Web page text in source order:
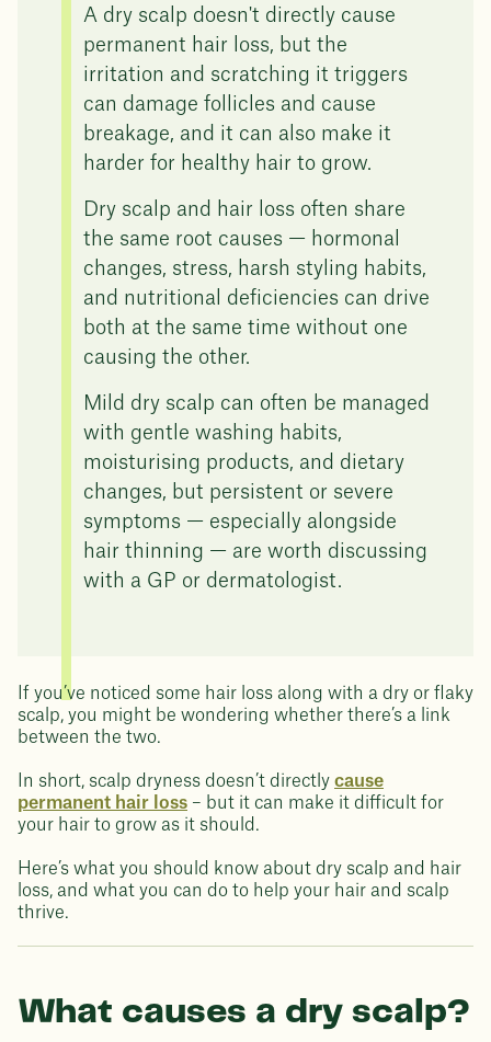
A dry scalp doesn't directly cause
permanent hair loss, but the
irritation and scratching it triggers
can damage follicles and cause
breakage, and it can also make it
harder for healthy hair to grow.
Dry scalp and hair loss often share
the same root causes — hormonal
changes, stress, harsh styling habits,
and nutritional deficiencies can drive
both at the same time without one
causing the other.
Mild dry scalp can often be managed
with gentle washing habits,
moisturising products, and dietary
changes, but persistent or severe
symptoms — especially alongside
hair thinning — are worth discussing
with a GP or dermatologist.
If you’ve noticed some hair loss along with a dry or flaky
scalp, you might be wondering whether there’s a link
between the two.
In short, scalp dryness doesn’t directly cause
permanent hair loss – but it can make it difficult for
your hair to grow as it should.
Here’s what you should know about dry scalp and hair
loss, and what you can do to help your hair and scalp
thrive.
What causes a dry scalp?